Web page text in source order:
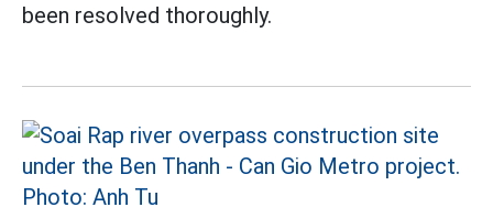
been resolved thoroughly.